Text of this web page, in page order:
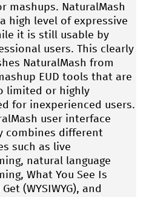
mashups. NaturalMash
high level of expressive
it is still usable by
users. This clearly
NaturalMash from
EUD tools that are
limited or highly
for inexperienced users.
user interface
combines different
such as live
natural language
What You See Is
(WYSIWYG), and